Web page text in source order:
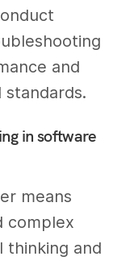
and
in software
means
complex
thinking and